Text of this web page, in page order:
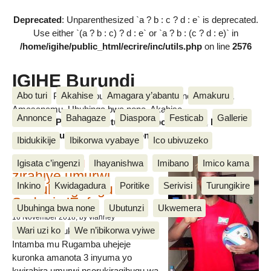
Deprecated: Unparenthesized `a ? b : c ? d : e` is deprecated.
Use either `(a ? b : c) ? d : e` or `a ? b : (c ? d : e)` in
/home/igihe/public_html/ecrire/inc/utils.phpon line 2576
IGIHE Burundi
Amakuru, Poritike, Ubutunzi, Diaspora, Inkino, Muzika &
Amasanamu, Ubuhinga bwa none, Akahise......
Abo turi Akahise Amagara y’abantu Amakuru
Annonce Bahagaze Diaspora Festicab Gallerie
Ibidukikije Ibikorwa vyabaye Ico ubivuzeko
Igisata c’ingenzi Ihayanishwa Imibano Imico kama
Inkino Kwidagadura Poritike Serivisi Turungikire
Ubuhinga bwa none Ubutunzi Ukwemera
Wari uzi ko We n’ibikorwa vyiwe
Amakuru, Poritike, Ubutunzi, Diaspora, Inkino, Muzika &
Amasanamu, Ubuhinga bwa none, Akahise......
Intamba mu rugamba
zirahiye umurwi
nserukiragihugu wa
Sudani y’Epfo
16 November 2018, by vianney
Umurwi nserukiragihugu w’Uburundi
Intamba mu Rugamba uhejeje
kuronka amanota 3 inyuma yo